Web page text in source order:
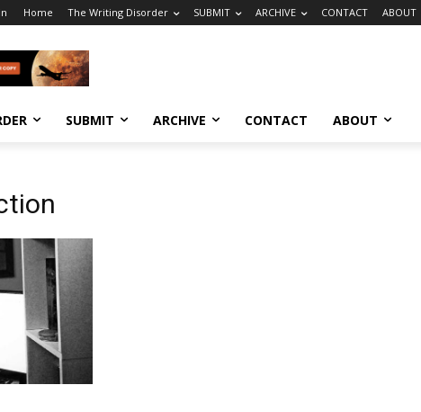
Home The Writing Disorder SUBMIT ARCHIVE CONTACT ABOUT
SUBMIT ARCHIVE CONTACT ABOUT